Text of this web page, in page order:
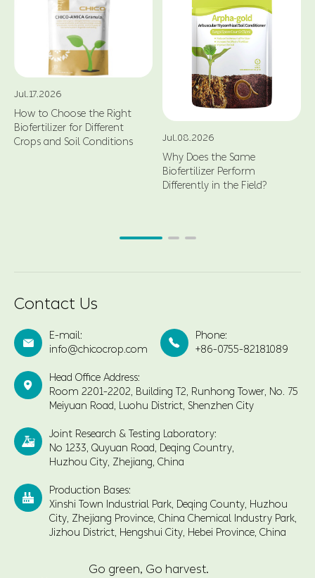
Jul.17.2026
How to Choose the Right
Biofertilizer for Different
Crops and Soil Conditions
Jul.08.2026
Why Does the Same
Biofertilizer Perform
Differently in the Field?
Contact Us

E-mail:
info@chicocrop.com

Phone:
+86-0755-82181089

Head Office Address:
Room 2201-2202, Building T2, Runhong Tower, No. 75
Meiyuan Road, Luohu District, Shenzhen City

Joint Research & Testing Laboratory:
No 1233, Quyuan Road, Deqing Country,
Huzhou City, Zhejiang, China

Production Bases:
Xinshi Town Industrial Park, Deqing County, Huzhou
City, Zhejiang Province, China Chemical Industry Park,
Jizhou District, Hengshui City, Hebei Province, China
Go green, Go harvest.